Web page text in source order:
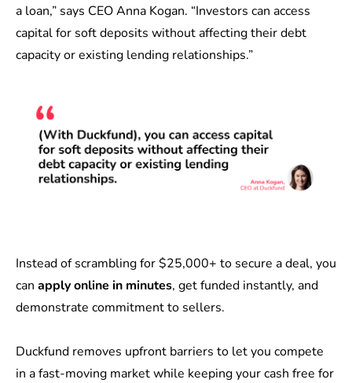
a loan,” says CEO Anna Kogan. “Investors can access
capital for soft deposits without affecting their debt
capacity or existing lending relationships.”
Instead of scrambling for $25,000+ to secure a deal, you
can apply online in minutes, get funded instantly, and
demonstrate commitment to sellers.
Duckfund removes upfront barriers to let you compete
in a fast-moving market while keeping your cash free for